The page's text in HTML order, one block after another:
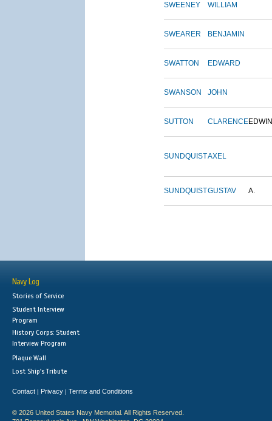
SWEENEY WILLIAM
SWEARER BENJAMIN
SWATTON EDWARD
SWANSON JOHN
SUTTON CLARENCEEDWIN
SUNDQUISTAXEL
SUNDQUISTGUSTAV A.
Navy Log
Stories of Service
Student Interview
Program
History Corps: Student
Interview Program
Plaque Wall
Lost Ship's Tribute
Contact | Privacy | Terms and Conditions
© 2026 United States Navy Memorial. All Rights Reserved.